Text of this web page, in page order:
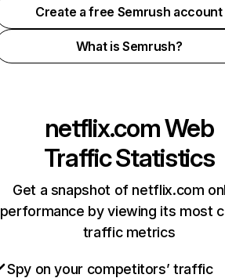
Create a free Semrush account
What is Semrush?
netflix.comWeb
Traffic Statistics
Get a snapshot of netflix.com
performance by viewing its most
traffic metrics
Spy on your competitors’ traffic